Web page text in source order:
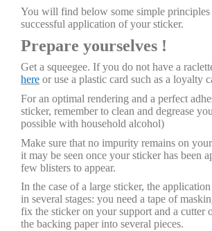
You will find below some simple principles
successful application of your sticker.
Prepare yourselves !
Get a squeegee. If you do not have a
here or use a plastic card such as a loyalty
For an optimal rendering and a perfect
sticker, remember to clean and degrease
possible with household alcohol)
Make sure that no impurity remains on
it may be seen once your sticker has been
few blisters to appear.
In the case of a large sticker, the
in several stages: you need a tape of
fix the sticker on your support and a cutter
the backing paper into several pieces.